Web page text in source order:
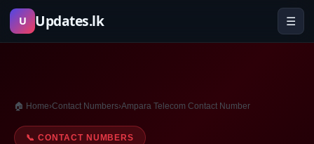
Skip
U Updates.lk ☰
🏠 Home›Contact Numbers›Ampara Telecom Contact Number
📞 CONTACT NUMBERS